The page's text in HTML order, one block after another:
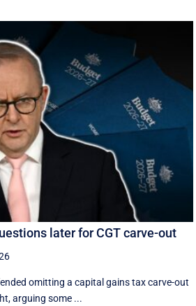
later for CGT carve-out
omitting a capital gains tax carve-out
arguing some ...